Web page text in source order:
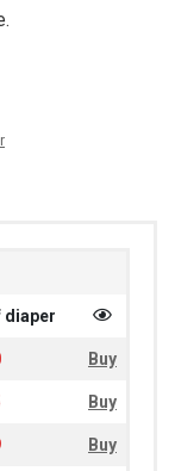
diaper
Buy
Buy
Buy